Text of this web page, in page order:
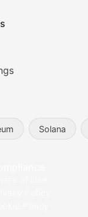
Solana
analysis,
&
the latest